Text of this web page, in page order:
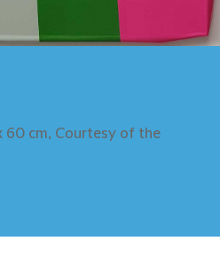
60 cm, Courtesy of the